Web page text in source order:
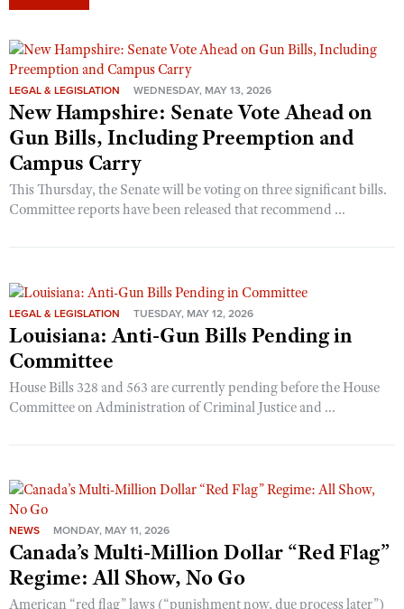
LEGAL & LEGISLATION WEDNESDAY, MAY 13, 2026
New Hampshire: Senate Vote Ahead on
Gun Bills, Including Preemption and
Campus Carry
This Thursday, the Senate will be voting on three significant bills.
Committee reports have been released that recommend ...
LEGAL & LEGISLATION TUESDAY, MAY 12, 2026
Louisiana: Anti-Gun Bills Pending in
Committee
House Bills 328 and 563 are currently pending before the House
Committee on Administration of Criminal Justice and ...
NEWS MONDAY, MAY 11, 2026
Canada’s Multi-Million Dollar “Red Flag”
Regime: All Show, No Go
American “red flag” laws (“punishment now, due process later”)